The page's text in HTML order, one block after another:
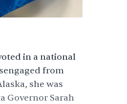
in a national
from
she was
Governor Sarah